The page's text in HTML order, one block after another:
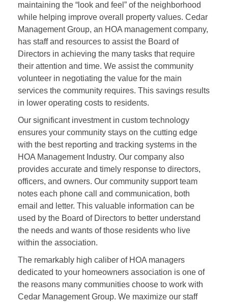
maintaining the “look and feel” of the neighborhood
while helping improve overall property values. Cedar
Management Group, an HOA management company,
has staff and resources to assist the Board of
Directors in achieving the many tasks that require
their attention and time. We assist the community
volunteer in negotiating the value for the main
services the community requires. This savings results
in lower operating costs to residents.
Our significant investment in custom technology
ensures your community stays on the cutting edge
with the best reporting and tracking systems in the
HOA Management Industry. Our company also
provides accurate and timely response to directors,
officers, and owners. Our community support team
notes each phone call and communication, both
email and letter. This valuable information can be
used by the Board of Directors to better understand
the needs and wants of those residents who live
within the association.
The remarkably high caliber of HOA managers
dedicated to your homeowners association is one of
the reasons many communities choose to work with
Cedar Management Group. We maximize our staff